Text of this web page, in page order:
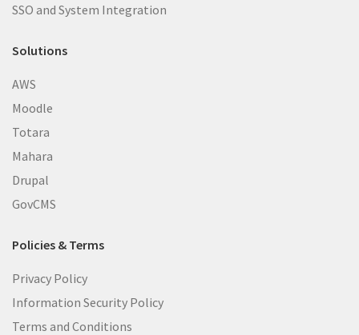
SSO and System Integration
Solutions
AWS
Moodle
Totara
Mahara
Drupal
GovCMS
Policies & Terms
Privacy Policy
Information Security Policy
Terms and Conditions